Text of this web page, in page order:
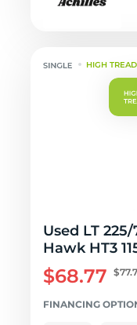
HIGH TREAD
Used LT
Hawk HT3
$68.77
FINANCING